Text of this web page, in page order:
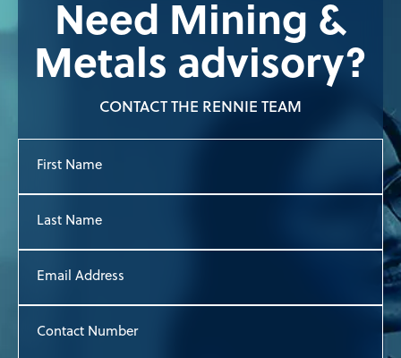
Need Mining &
Metals advisory?
CONTACT THE RENNIE TEAM
Name
Name
Address
Number